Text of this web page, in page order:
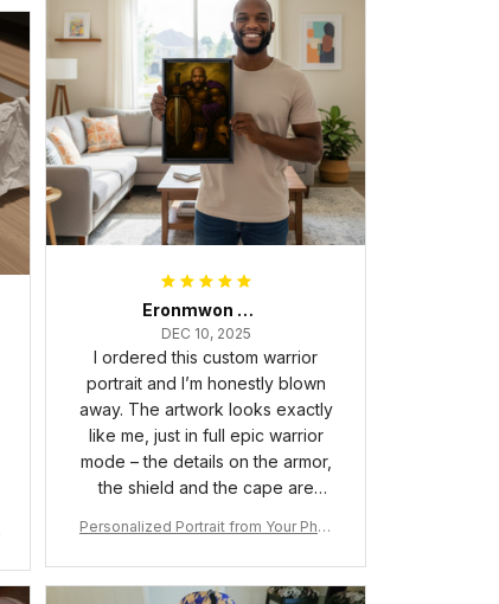
Eronmwon Okoye
DEC 10, 2025
I ordered this custom warrior
portrait and I’m honestly blown
away. The artwork looks exactly
like me, just in full epic warrior
mode – the details on the armor,
the shield and the cape are
and vibrant, and the print quality
is super clear, no blurriness at all.
The frame feels sturdy and well–
Personalized Portrait from Your Phot
Gift for Omega Psi Phi Men